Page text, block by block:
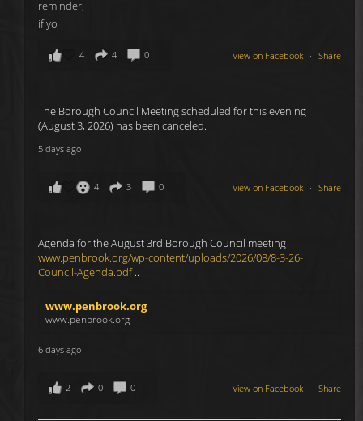
View on Facebook · Share
4 4 0
The Borough Council Meeting scheduled for this evening
(August 3, 2026) has been canceled.
5 days ago
View on Facebook · Share
4 3 0
Agenda for the August 3rd Borough Council meeting
www.penbrook.org/wp-content/uploads/2026/08/8-3-26-
Council-Agenda.pdf..
www.penbrook.org
www.penbrook.org
6 days ago
View on Facebook · Share
2 0 0